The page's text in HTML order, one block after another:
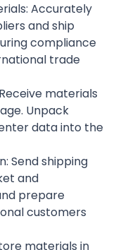
Accurately
and ship
compliance
trade
materials
Unpack
data into the
Send shipping
and
prepare
customers
materials in